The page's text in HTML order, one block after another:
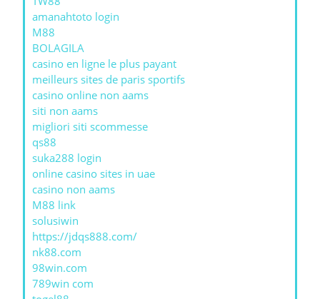
amanahtoto login
M88
BOLAGILA
casino en ligne le plus payant
meilleurs sites de paris sportifs
casino online non aams
siti non aams
migliori siti scommesse
qs88
suka288 login
online casino sites in uae
casino non aams
M88 link
solusiwin
https://jdqs888.com/
nk88.com
98win.com
789win com